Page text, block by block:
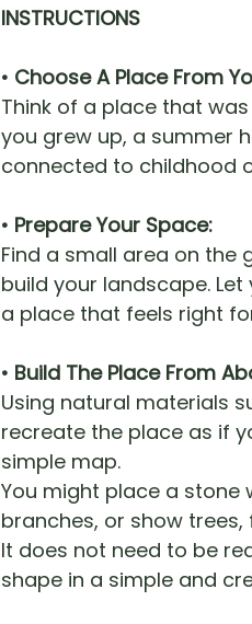
INSTRUCTIONS
• Choose A Place From
Think of a place that
you grew up, a summer
connected to childhood
• Prepare Your Space:
Find a small area on the
build your landscape.
a place that feels right
• Build The Place From
Using natural materials
recreate the place as if
simple map.
You might place a stone
branches, or show
It does not need to be
shape in a simple and